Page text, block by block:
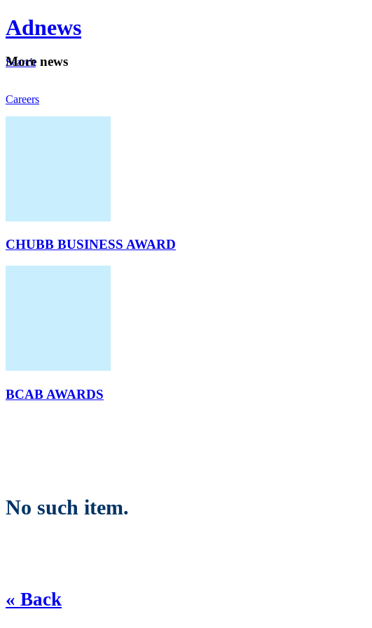
Adnews
Search
Careers
More news
CHUBB BUSINESS AWARD
BCAB AWARDS
No such item.
« Back